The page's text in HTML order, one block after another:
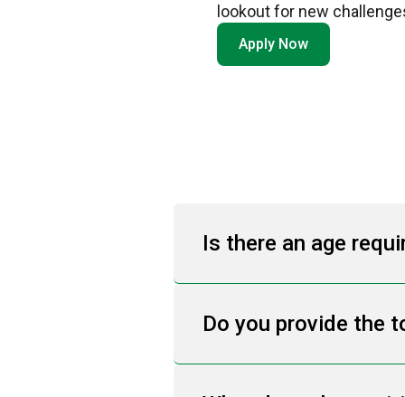
lookout for new
Apply Now
Is there an age
Do you provide the